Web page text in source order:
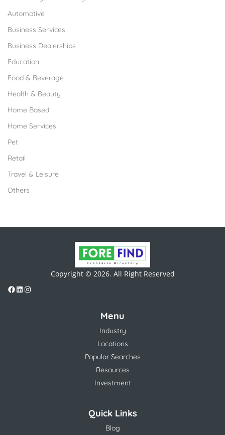
Automotive
Business Services
Business Dealerships
Education
Food & Beverage
Health & Beauty
Home Based
Home Services
Pet
Retail
Travel & Leisure
Others
Copyright © 2026. All Right Reserved
Menu
Industry
Locations
Popular Searches
Resources
Investment
Quick Links
Blog